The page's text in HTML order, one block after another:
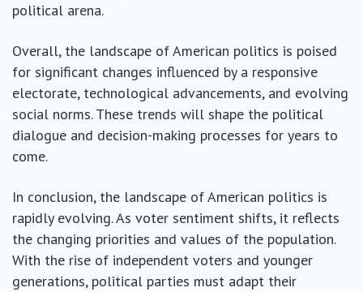
political arena.
Overall, the landscape of American politics is poised
for significant changes influenced by a responsive
electorate, technological advancements, and evolving
social norms. These trends will shape the political
dialogue and decision-making processes for years to
come.
In conclusion, the landscape of American politics is
rapidly evolving. As voter sentiment shifts, it reflects
the changing priorities and values of the population.
With the rise of independent voters and younger
generations, political parties must adapt their